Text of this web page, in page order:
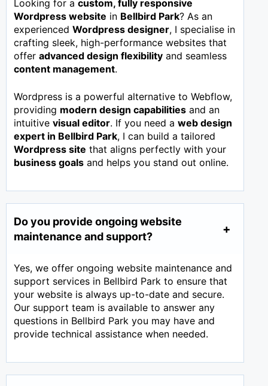
Looking for a custom, fully responsive
Wordpress website in Bellbird Park? As an
experienced Wordpress designer, I specialise in
crafting sleek, high-performance websites that
offer advanced design flexibility and seamless
content management.
Wordpress is a powerful alternative to Webflow,
providing modern design capabilities and an
intuitive visual editor. If you need a web design
expert in Bellbird Park, I can build a tailored
Wordpress site that aligns perfectly with your
business goals and helps you stand out online.
Do you provide ongoing website
maintenance and support?
Yes, we offer ongoing website maintenance and
support services in Bellbird Park to ensure that
your website is always up-to-date and secure.
Our support team is available to answer any
questions in Bellbird Park you may have and
provide technical assistance when needed.